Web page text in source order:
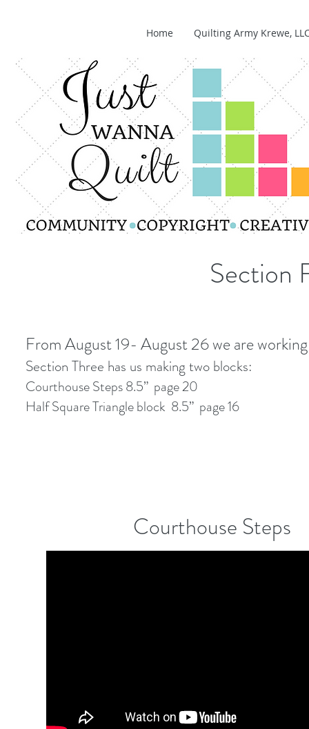
Home Quilting Army Krewe,
Section
From August 19- August 26 we are
Section Three has us making two blocks:
Courthouse Steps 8.5” page 20
Half Square Triangle block 8.5” page 16
Courthouse Steps